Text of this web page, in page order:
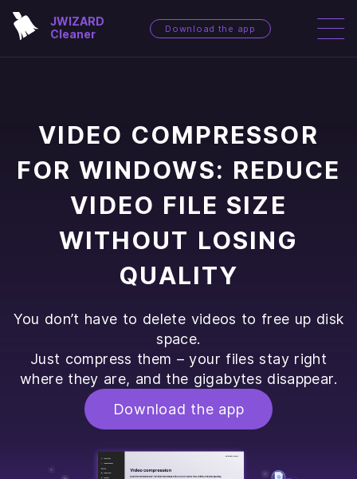
JWIZARD
Cleaner
Download the app
VIDEO COMPRESSOR
FOR WINDOWS: REDUCE
VIDEO FILE SIZE
WITHOUT LOSING
QUALITY
You don’t have to delete videos to free up disk
space.
Just compress them – your files stay right
where they are, and the gigabytes disappear.
Download the app